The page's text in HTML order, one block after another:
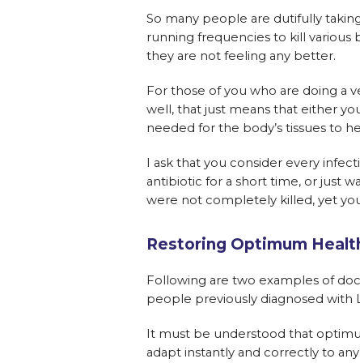
So many people are dutifully
running frequencies to kill various
they are not feeling any better.
For those of you who are doing a
well, that just means that either
needed for the body’s tissues to
I ask that you consider every
antibiotic for a short time, or just
were not completely killed, yet
Restoring Optimum
Following are two examples of
people previously diagnosed with
It must be understood that
adapt instantly and correctly to